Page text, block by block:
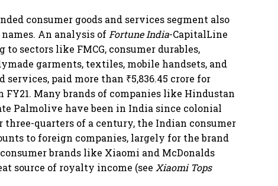
consumer goods and services segment also
An analysis of Fortune India-CapitalLine
sectors like FMCG, consumer durables,
garments, textiles, mobile handsets, and
paid more than ₹5,836.45 crore for
Many brands of companies like Hindustan
Palmolive have been in India since colonial
three-quarters of a century, the Indian consumer
to foreign companies, largely for the brand
brands like Xiaomi and McDonalds
source of royalty income (see Xiaomi Tops